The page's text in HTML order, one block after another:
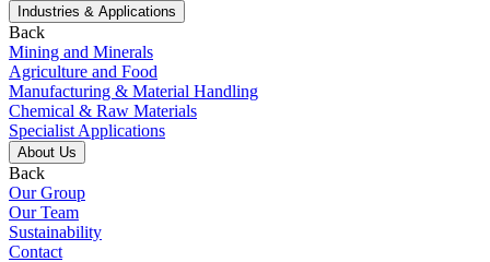
Industries & Applications
Back
Mining and Minerals
Agriculture and Food
Manufacturing & Material Handling
Chemical & Raw Materials
Specialist Applications
About Us
Back
Our Group
Our Team
Sustainability
Contact